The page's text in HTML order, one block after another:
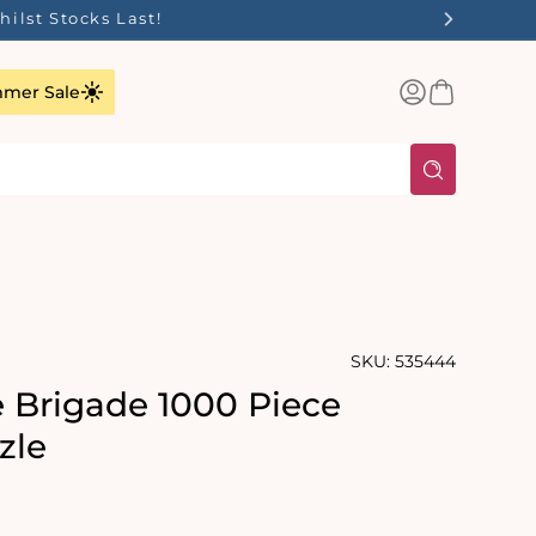
Sale
Log
inBasket
SKU: 535444
Brigade 1000 Piece